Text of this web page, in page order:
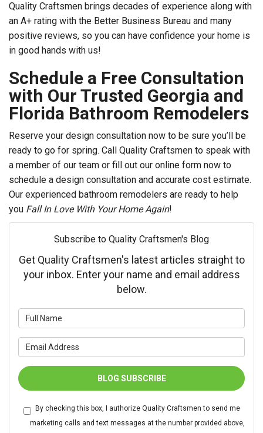
Quality Craftsmen brings decades of experience along with
an A+ rating with the Better Business Bureau and many
positive reviews, so you can have confidence your home is
in good hands with us!
Schedule a Free Consultation
with Our Trusted Georgia and
Florida Bathroom Remodelers
Reserve your design consultation now to be sure you’ll be
ready to go for spring. Call Quality Craftsmen to speak with
a member of our team or fill out our online form now to
schedule a design consultation and accurate cost estimate.
Our experienced bathroom remodelers are ready to help
you Fall In Love With Your Home Again!
Subscribe to Quality Craftsmen's Blog
Get Quality Craftsmen's latest articles straight to
your inbox. Enter your name and email address
below.
BLOG SUBSCRIBE
By checking this box, I authorize Quality Craftsmen to send me
marketing calls and text messages at the number provided above,